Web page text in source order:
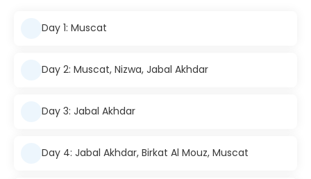
Day 1: Muscat
Day 2: Muscat, Nizwa, Jabal Akhdar
Day 3: Jabal Akhdar
Day 4: Jabal Akhdar, Birkat Al Mouz, Muscat